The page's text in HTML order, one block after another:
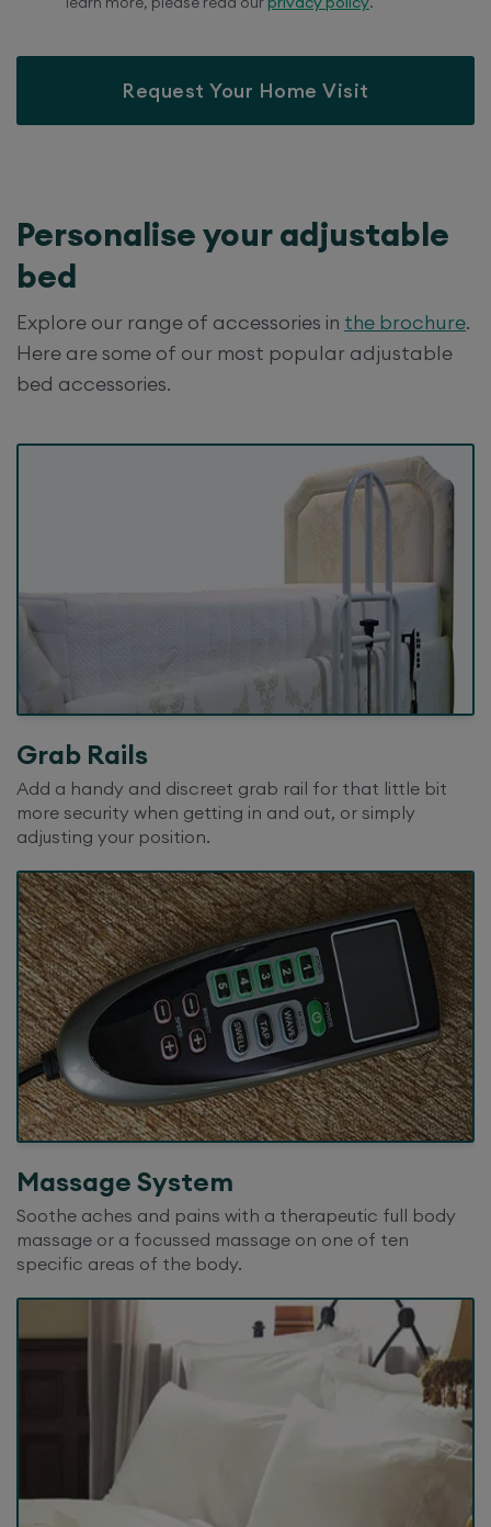
Request Your Home Visit
Personalise youradjustable
bed
Explore our range of accessories in the brochure.
Here are some of our most popular adjustable
bed accessories.
Grab Rails
Add a handy and discreet grab rail for that little bit
more security when getting in and out, or simply
adjusting your position.
Massage System
Soothe aches and pains with a therapeutic full body
massage or a focussed massage on one of ten
specific areas of the body.